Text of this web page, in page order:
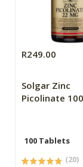
R249.00
Solgar Zinc
Picolinate
100 Tablets
(20)